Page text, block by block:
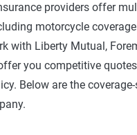
providers offer
motorcycle
with Liberty Mutual,
you competitive
Below are the